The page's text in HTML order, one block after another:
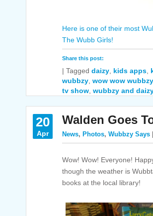
Here is one of their most
The Wubb Girls!
Share this post:
| Tagged daizy, kids apps,
wubbzy, wow wow
tv show, wubbzy and
20
Apr
Walden Goes
News, Photos, Wubbzy Says
Wow! Wow! Everyone!
though the weather is
books at the local library!